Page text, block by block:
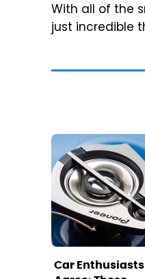
With all of the
just incredible
Car Enthusiasts